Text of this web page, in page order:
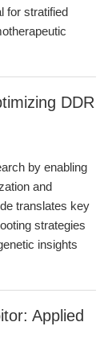
for stratified
DDR
by enabling
and
translates key
strategies
insights
Applied